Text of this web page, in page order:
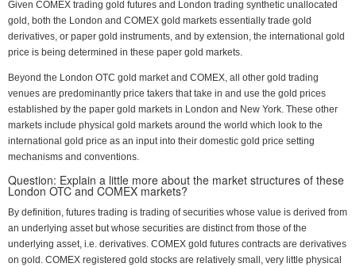
Given COMEX trading gold futures and London trading synthetic unallocated
gold, both the London and COMEX gold markets essentially trade gold
derivatives, or paper gold instruments, and by extension, the international gold
price is being determined in these paper gold markets.
Beyond the London OTC gold market and COMEX, all other gold trading
venues are predominantly price takers that take in and use the gold prices
established by the paper gold markets in London and New York. These other
markets include physical gold markets around the world which look to the
international gold price as an input into their domestic gold price setting
mechanisms and conventions.
Question: Explain a little more about the market structures of these
London OTC and COMEX markets?
By definition, futures trading is trading of securities whose value is derived from
an underlying asset but whose securities are distinct from those of the
underlying asset, i.e. derivatives. COMEX gold futures contracts are derivatives
on gold. COMEX registered gold stocks are relatively small, very little physical